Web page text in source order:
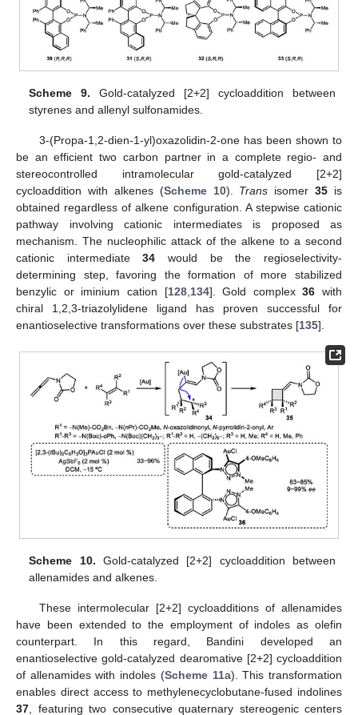
Scheme 9. Gold-catalyzed [2+2] cycloaddition between
styrenes and allenyl sulfonamides.
3-(Propa-1,2-dien-1-yl)oxazolidin-2-one has been shown to
be an efficient two carbon partner in a complete regio- and
stereocontrolled intramolecular gold-catalyzed [2+2]
cycloaddition with alkenes (Scheme 10). Trans isomer35 is
obtained regardless of alkene configuration. A stepwise cationic
pathway involving cationic intermediates is proposed as
mechanism. The nucleophilic attack of the alkene to a second
cationic intermediate34 would be the regioselectivity-
determining step, favoring the formation of more stabilized
benzylic or iminium cation [128, 134]. Gold complex36 with
chiral 1,2,3-triazolylidene ligand has proven successful for
enantioselective transformations over these substrates [135].
Scheme 10. Gold-catalyzed [2+2] cycloaddition between
allenamides and alkenes.
These intermolecular [2+2] cycloadditions of allenamides
have been extended to the employment of indoles as olefin
counterpart. In this regard, Bandini developed an
enantioselective gold-catalyzed dearomative [2+2] cycloaddition
of allenamides with indoles (Scheme 11a). This transformation
enables direct access to methylenecyclobutane-fused indolines
37 , featuring two consecutive quaternary stereogenic centers